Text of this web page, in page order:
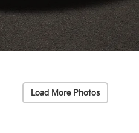
Load More Photos